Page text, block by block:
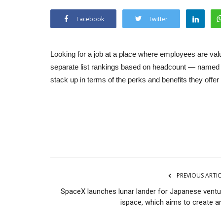
Facebook Twitter
Looking for a job at a place where employees are
separate list rankings based on headcount —
stack up in terms of the perks and benefits they
PREVIOUS
SpaceX launches lunar lander for Japanese
ispace, which aims to create